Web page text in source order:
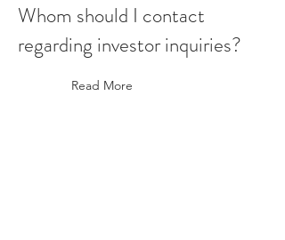
Whom should I contact
regarding investor inquiries?
Read More